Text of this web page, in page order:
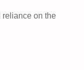
reliance on the